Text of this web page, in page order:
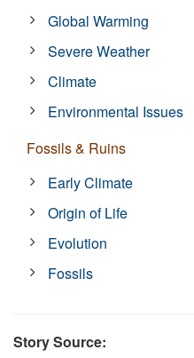
Global Warming
Severe Weather
Climate
Environmental Issues
Fossils & Ruins
Early Climate
Origin of Life
Evolution
Fossils
Story Source: